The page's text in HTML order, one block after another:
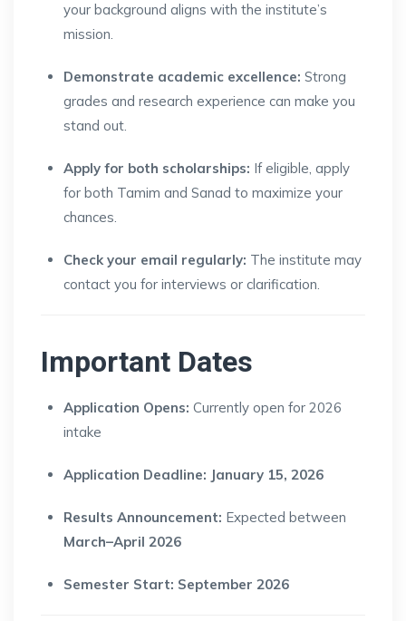
your background aligns with the institute’s
mission.
Demonstrate academic excellence: Strong
grades and research experience can make you
stand out.
Apply for both scholarships: If eligible, apply
for both Tamim and Sanad to maximize your
chances.
Check your email regularly: The institute may
contact you for interviews or clarification.
Important Dates
Application Opens: Currently open for 2026
intake
Application Deadline: January 15, 2026
Results Announcement: Expected between
March–April 2026
Semester Start: September 2026